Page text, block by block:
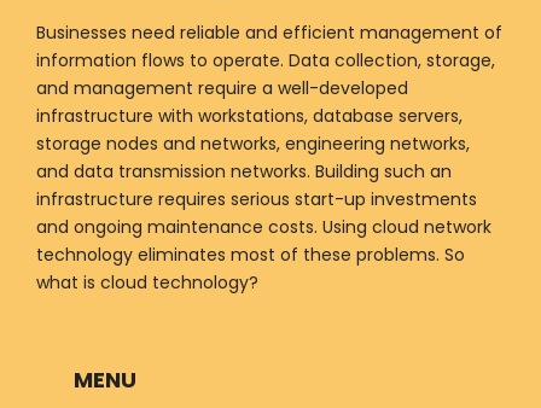
Businesses need reliable and efficient management of
information flows to operate. Data collection, storage,
and management require a well-developed
infrastructure with workstations, database servers,
storage nodes and networks, engineering networks,
and data transmission networks. Building such an
infrastructure requires serious start-up investments
and ongoing maintenance costs. Using cloud network
technology eliminates most of these problems. So
what is cloud technology?
MENU